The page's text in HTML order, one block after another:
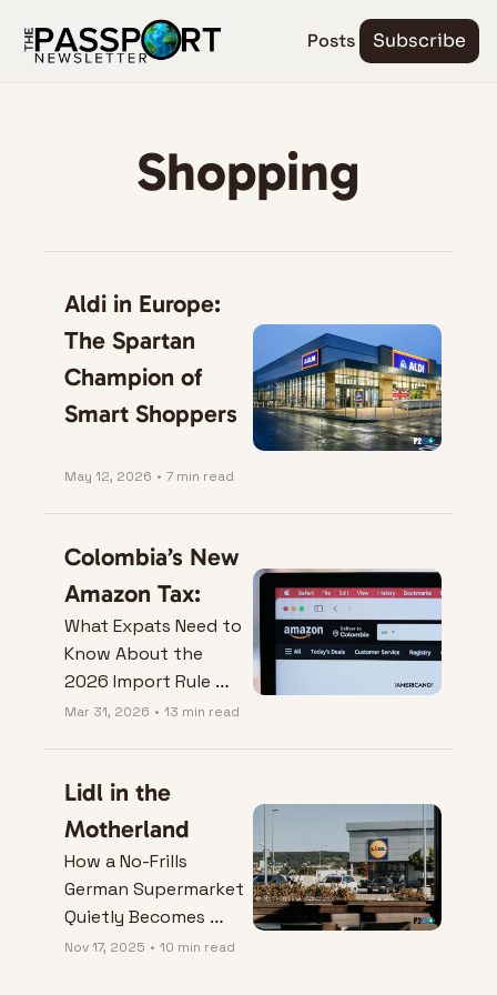
Posts Subscribe
Shopping
Aldi in Europe:
The Spartan
Champion of
Smart Shoppers
May 12, 2026 • 7 min read
Colombia’s New
Amazon Tax:
What Expats Need to
Know About the
2026 Import Rule
Change.
Mar 31, 2026 • 13 min read
Lidl in the
Motherland
How a No-Frills
German Supermarket
Quietly Becomes
Your Best Nomad
Nov 17, 2025 • 10 min read